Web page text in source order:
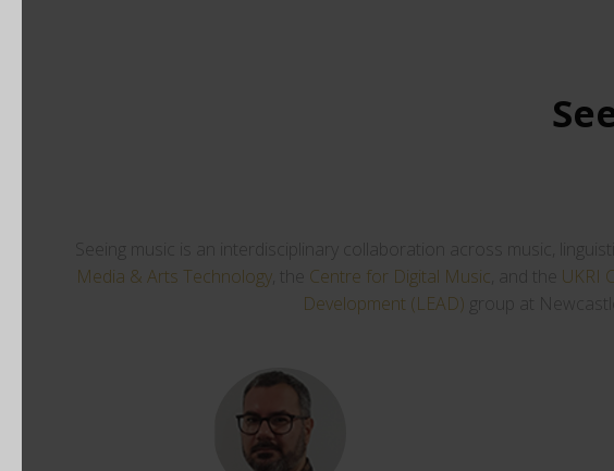
Seeing music is an interdisciplinary collaboration across music,
Media & Arts Technology , the Centre for Digital Music , and the UKRI
Development (LEAD) group at